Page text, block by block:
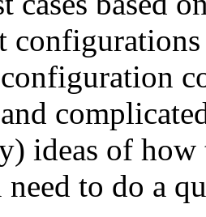
ideas of
to do a